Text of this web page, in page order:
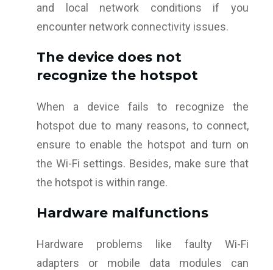
and local network conditions if you
encounter network connectivity issues.
The device does not
recognize the hotspot
When a device fails to recognize the
hotspot due to many reasons, to connect,
ensure to enable the hotspot and turn on
the Wi-Fi settings. Besides, make sure that
the hotspot is within range.
Hardware malfunctions
Hardware problems like faulty Wi-Fi
adapters or mobile data modules can